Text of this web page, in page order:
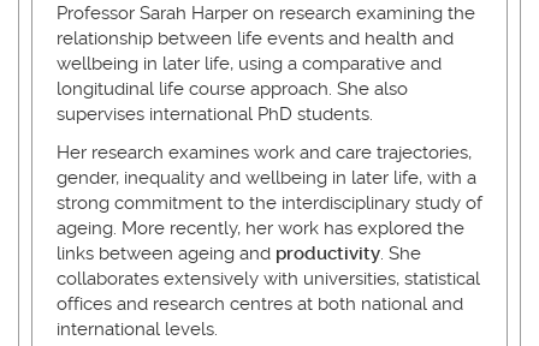
Professor Sarah Harper on research examining the
relationship between life events and health and
wellbeing in later life, using a comparative and
longitudinal life course approach. She also
supervises international PhD students.
Her research examines work and care trajectories,
gender, inequality and wellbeing in later life, with a
strong commitment to the interdisciplinary study of
ageing. More recently, her work has explored the
links between ageing and productivity . She
collaborates extensively with universities, statistical
offices and research centres at both national and
international levels.